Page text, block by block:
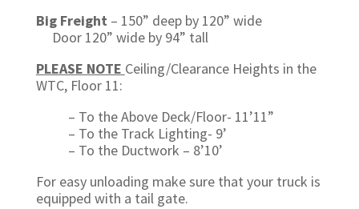
Big Freight – 150” deep by 120” wide
Door 120” wide by 94” tall
PLEASE NOTE Ceiling/Clearance Heights in the
WTC, Floor 11:
– To the Above Deck/Floor- 11’11”
– To the Track Lighting- 9’
– To the Ductwork – 8’10’
For easy unloading make sure that your truck is
equipped with a tail gate.